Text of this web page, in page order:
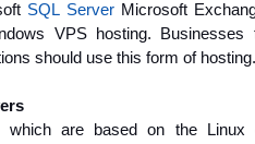
SQL Server Microsoft
VPS hosting. Businesses
should use this form of hosting.
which are based on the Linux